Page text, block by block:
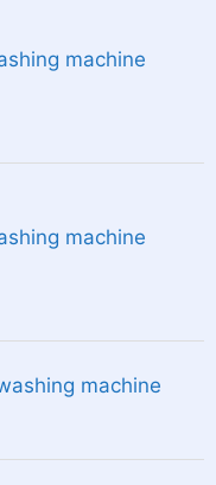
machine
machine
machine